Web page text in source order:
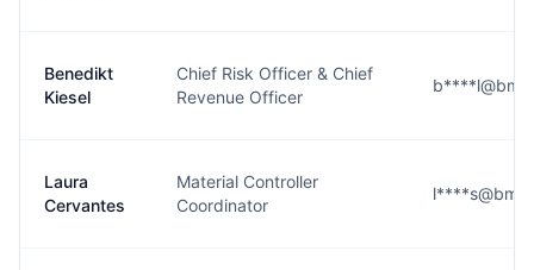
Benedikt
Kiesel
Chief Risk Officer & Chief
Revenue Officer
Laura
Cervantes
Material Controller
Coordinator